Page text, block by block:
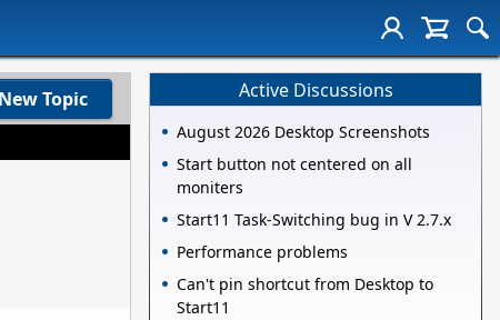
New Topic Active Discussions
August 2026 Desktop Screenshots
Start button not centered on all
moniters
Start11 Task-Switching bug in V 2.7.x
Performance problems
Can't pin shortcut from Desktop to
Start11